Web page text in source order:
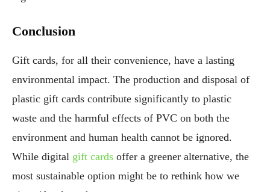
Conclusion
Gift cards, for all their convenience, have a lasting
environmental impact. The production and disposal of
plastic gift cards contribute significantly to plastic
waste and the harmful effects of PVC on both the
environment and human health cannot be ignored.
While digital gift cards offer a greener alternative, the
most sustainable option might be to rethink how we